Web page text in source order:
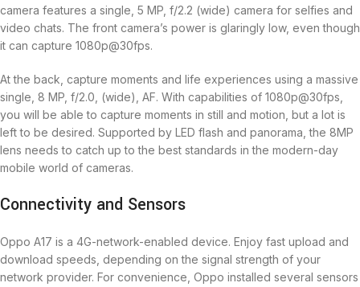
camera features a single, 5 MP, f/2.2 (wide) camera for selfies and
video chats. The front camera’s power is glaringly low, even though
it can capture 1080p@30fps.
At the back, capture moments and life experiences using a massive
single, 8 MP, f/2.0, (wide), AF. With capabilities of 1080p@30fps,
you will be able to capture moments in still and motion, but a lot is
left to be desired. Supported by LED flash and panorama, the 8MP
lens needs to catch up to the best standards in the modern-day
mobile world of cameras.
Connectivity and Sensors
Oppo A17 is a 4G-network-enabled device. Enjoy fast upload and
download speeds, depending on the signal strength of your
network provider. For convenience, Oppo installed several sensors